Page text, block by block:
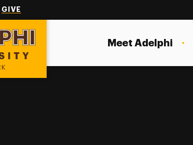
GIVE
Meet Adelphi